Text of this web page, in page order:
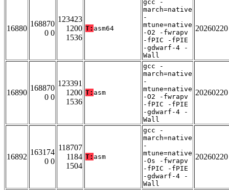
16880
168870
0 0
123423
1200
1536
T: asm64
gcc -
march=native
-
mtune=native
-O2 -fwrapv
-fPIC -fPIE
-gdwarf-4 -
Wall
20260220
16890
168870
0 0
123391
1200
1536
T: asm
gcc -
march=native
-
mtune=native
-O2 -fwrapv
-fPIC -fPIE
-gdwarf-4 -
Wall
20260220
16892
163174
0 0
118707
1184
1504
T: asm
gcc -
march=native
-
mtune=native
-Os -fwrapv
-fPIC -fPIE
-gdwarf-4 -
Wall
20260220